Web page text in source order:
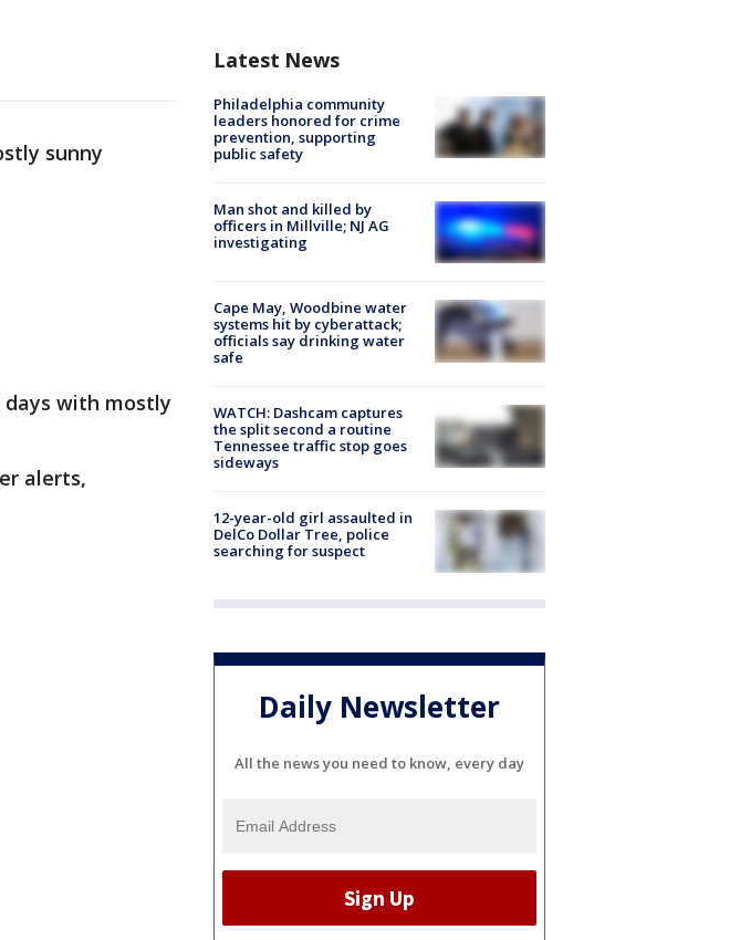
sunny
with mostly
alerts,
Latest News
Philadelphia community
leaders honored for crime
prevention, supporting
public safety
Man shot and killed by
officers in Millville; NJ AG
investigating
Cape May, Woodbine water
systems hit by cyberattack;
officials say drinking water
safe
WATCH: Dashcam captures
the split second a routine
Tennessee traffic stop goes
sideways
12-year-old girl assaulted in
DelCo Dollar Tree, police
searching for suspect
Daily Newsletter
All the news you need to know, every day